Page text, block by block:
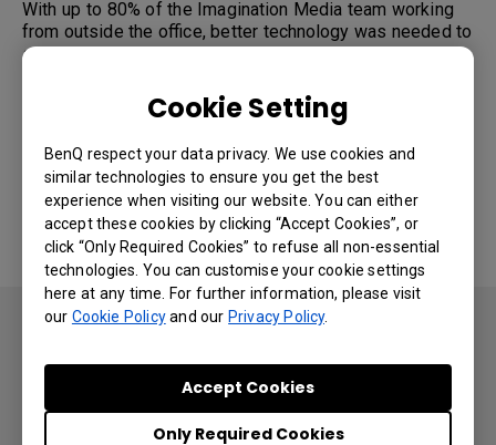
Cookie Setting
BenQ respect your data privacy. We use cookies and
similar technologies to ensure you get the best
experience when visiting our website. You can either
accept these cookies by clicking “Accept Cookies”, or
click “Only Required Cookies” to refuse all non-essential
technologies. You can customise your cookie settings
here at any time. For further information, please visit
our Cookie Policyand our Privacy Policy.
Only Required Cookies
Accept Cookies
With up to 80% of the Imagination Media team working
from outside the office, better technology was needed to
sustain continuity and ensure meetings with clients were
added challenge posed by the COVID crisis.
Part of Imagination Media’s SOP for years have been in-
person initial kick off and idea discovery sessions. The
company’s Solution Architecture team would send
members to meet with customers onsite to hold
productive, whiteboard-based brainstorming and
preliminary engagement meetings. But the pandemic
made such trips to client offices essentially impossible.
“We’re not face to face with the
client in person as often anymore,
if at all”